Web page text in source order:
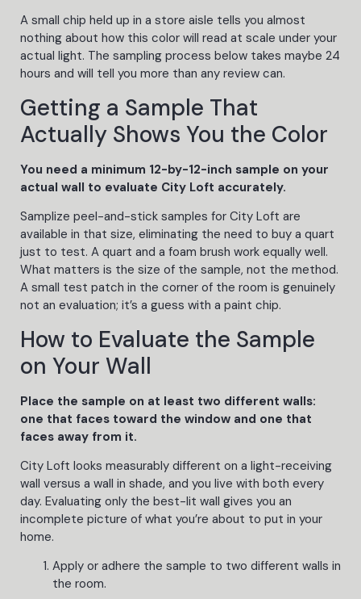
A small chip held up in a store aisle tells you almost
nothing about how this color will read at scale under your
actual light. The sampling process below takes maybe 24
hours and will tell you more than any review can.
Getting a Sample That
Actually Shows You the Color
You need a minimum 12-by-12-inch sample on your
actual wall to evaluate City Loft accurately.
Samplize peel-and-stick samples for City Loft are
available in that size, eliminating the need to buy a quart
just to test. A quart and a foam brush work equally well.
What matters is the size of the sample, not the method.
A small test patch in the corner of the room is genuinely
not an evaluation; it’s a guess with a paint chip.
How to Evaluate the Sample
on Your Wall
Place the sample on at least two different walls:
one that faces toward the window and one that
faces away from it.
City Loft looks measurably different on a light-receiving
wall versus a wall in shade, and you live with both every
day. Evaluating only the best-lit wall gives you an
incomplete picture of what you’re about to put in your
home.
Apply or adhere the sample to two different walls in
the room.